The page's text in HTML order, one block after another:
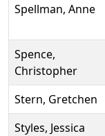
Spellman, Anne
Spence,
Christopher
Stern, Gretchen
Styles, Jessica